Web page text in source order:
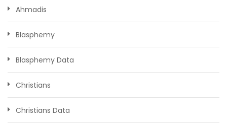
Ahmadis
Blasphemy
Blasphemy Data
Christians
Christians Data